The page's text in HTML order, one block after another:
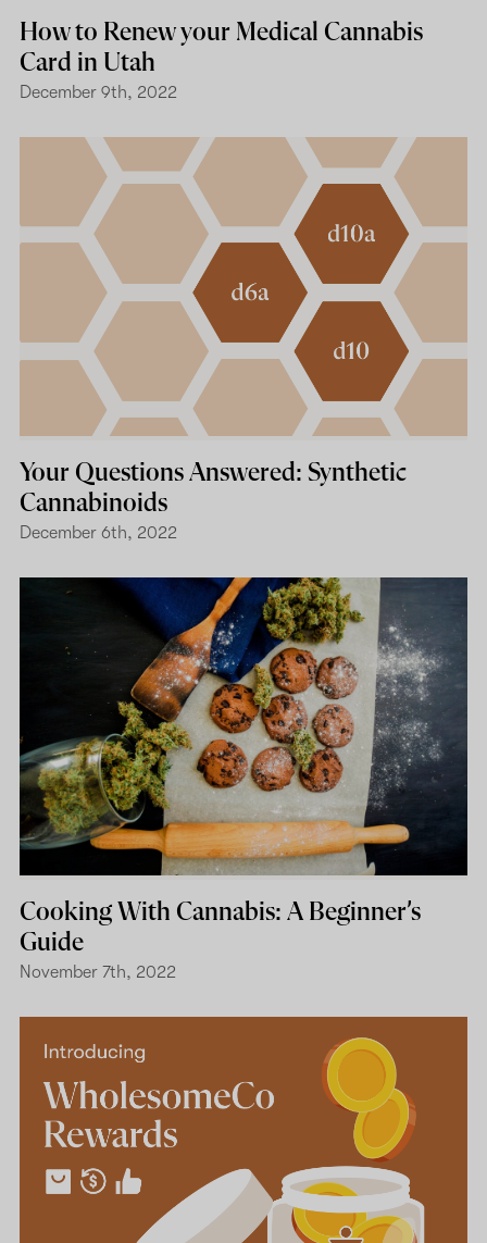
How to Renew your Medical Cannabis
Card in Utah
December 9th, 2022
Your Questions Answered: Synthetic
Cannabinoids
December 6th, 2022
Cooking With Cannabis: A Beginner’s
Guide
November 7th, 2022